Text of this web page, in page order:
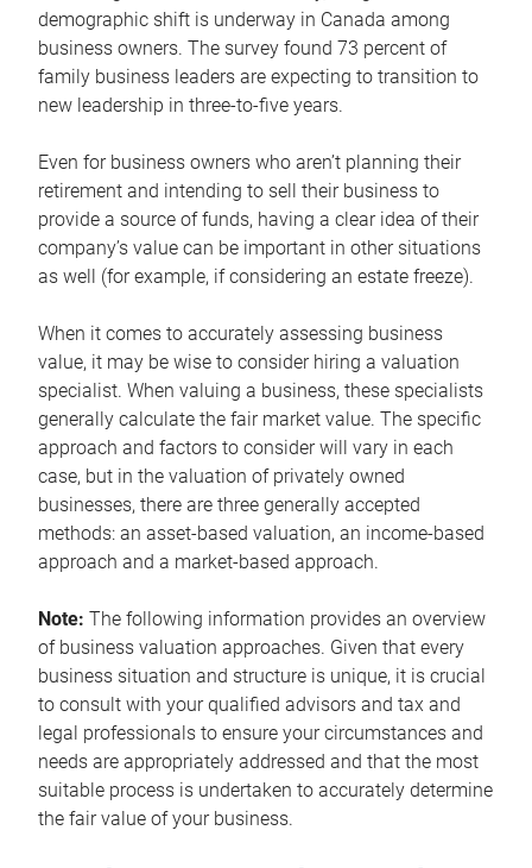
demographic shift is underway in Canada among
business owners. The survey found 73 percent of
family business leaders are expecting to transition to
new leadership in three-to-five years.
Even for business owners who aren’t planning their
retirement and intending to sell their business to
provide a source of funds, having a clear idea of their
company’s value can be important in other situations
as well (for example, if considering an estate freeze).
When it comes to accurately assessing business
value, it may be wise to consider hiring a valuation
specialist. When valuing a business, these specialists
generally calculate the fair market value. The specific
approach and factors to consider will vary in each
case, but in the valuation of privately owned
businesses, there are three generally accepted
methods: an asset-based valuation, an income-based
approach and a market-based approach.
Note: The following information provides an overview
of business valuation approaches. Given that every
business situation and structure is unique, it is crucial
to consult with your qualified advisors and tax and
legal professionals to ensure your circumstances and
needs are appropriately addressed and that the most
suitable process is undertaken to accurately determine
the fair value of your business.